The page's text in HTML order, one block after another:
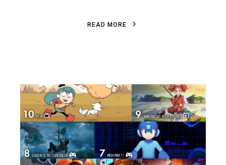
R EA D M O R E